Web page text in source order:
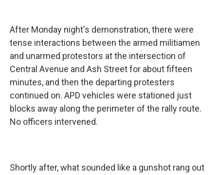
After Monday night's demonstration, there were
tense interactions between the armed militiamen
and unarmed protestors at the intersection of
Central Avenue and Ash Street for about fifteen
minutes, and then the departing protesters
continued on. APD vehicles were stationed just
blocks away along the perimeter of the rally route.
No officers intervened.
Shortly after, what sounded like a gunshot rang out